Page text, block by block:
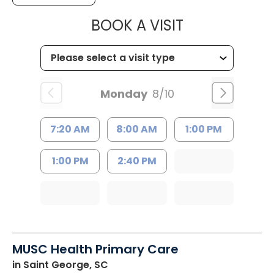
BOOK A VISITMUSC
Monday 8/10
7:20 AM 8:00 AM 1:00 PM
1:00 PM 2:40 PM
MUSC Health Primary Care
in Saint George, SC